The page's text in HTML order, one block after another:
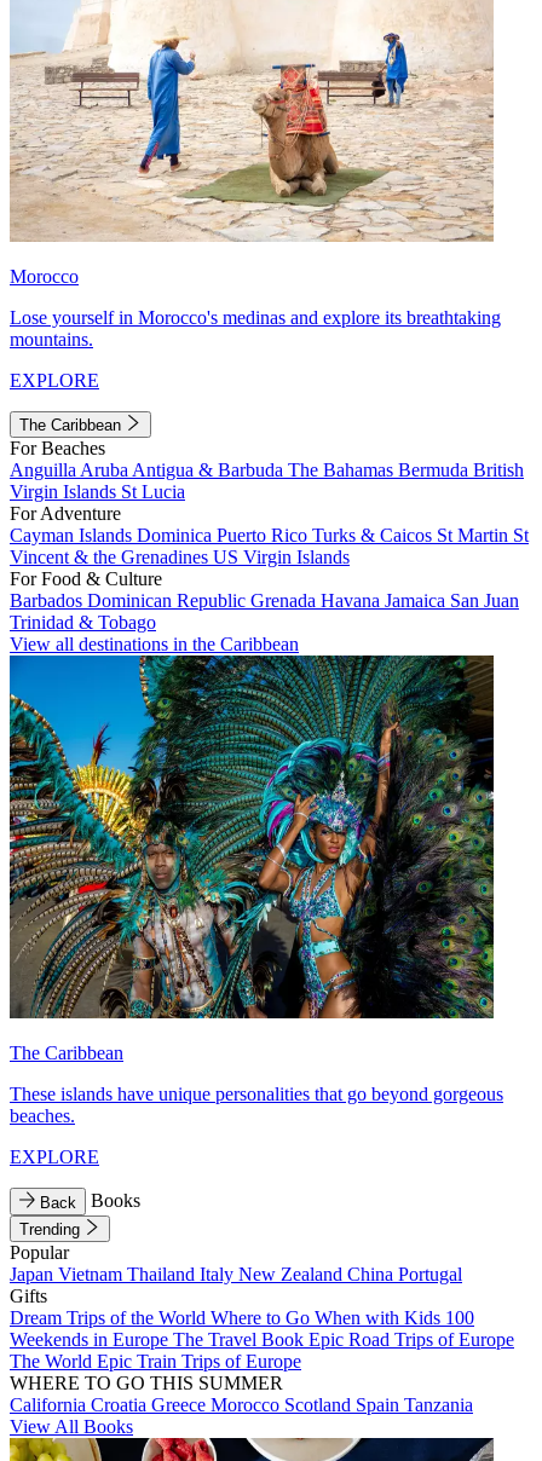
Morocco
Lose yourself in Morocco's medinas and explore its breathtaking
mountains.
EXPLORE
The Caribbean
For Beaches
Anguilla Aruba Antigua & Barbuda The Bahamas Bermuda British
Virgin Islands St Lucia
For Adventure
Cayman Islands Dominica Puerto Rico Turks & Caicos St Martin St
Vincent & the Grenadines US Virgin Islands
For Food & Culture
Barbados Dominican Republic Grenada Havana Jamaica San Juan
Trinidad & Tobago
View all destinations in the Caribbean
The Caribbean
These islands have unique personalities that go beyond gorgeous
beaches.
EXPLORE
Back Books
Trending
Popular
Japan Vietnam Thailand Italy New Zealand China Portugal
Gifts
Dream Trips of the World Where to Go When with Kids 100
Weekends in Europe The Travel Book Epic Road Trips of Europe
The World Epic Train Trips of Europe
WHERE TO GO THIS SUMMER
California Croatia Greece Morocco Scotland Spain Tanzania
View All Books